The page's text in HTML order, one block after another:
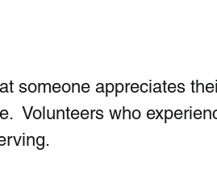
someone appreciates
Volunteers who